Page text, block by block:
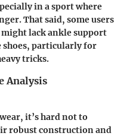
in a sport where
That said, some users
lack ankle support
particularly for
tricks.
Analysis
it’s hard not to
robust construction and